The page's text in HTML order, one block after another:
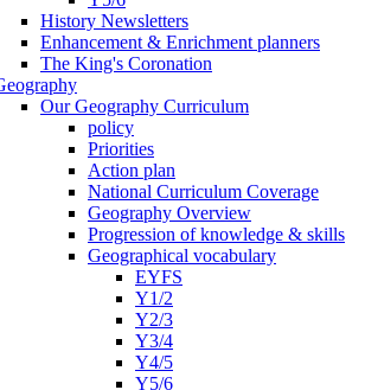
History Newsletters
Enhancement & Enrichment planners
The King's Coronation
Our Geography Curriculum
policy
Priorities
Action plan
National Curriculum Coverage
Geography Overview
Progression of knowledge & skills
Geographical vocabulary
EYFS
Y1/2
Y2/3
Y3/4
Y4/5
Y5/6